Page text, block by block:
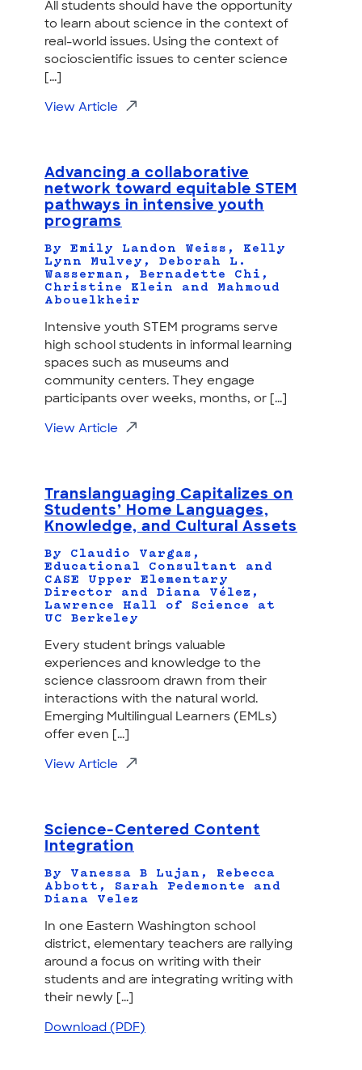
All students should have the opportunity
to learn about science in the context of
real-world issues. Using the context of
socioscientific issues to center science
[...]
View Article
Advancing a collaborative
network toward equitable STEM
pathways in intensive youth
programs
By Emily Landon Weiss, Kelly
Lynn Mulvey, Deborah L.
Wasserman, Bernadette Chi,
Christine Klein and Mahmoud
Abouelkheir
Intensive youth STEM programs serve
high school students in informal learning
spaces such as museums and
community centers. They engage
participants over weeks, months, or [...]
View Article
Translanguaging Capitalizes on
Students’ Home Languages,
Knowledge, and Cultural Assets
By Claudio Vargas,
Educational Consultant and
CASE Upper Elementary
Director and Diana Vélez,
Lawrence Hall of Science at
UC Berkeley
Every student brings valuable
experiences and knowledge to the
science classroom drawn from their
interactions with the natural world.
Emerging Multilingual Learners (EMLs)
offer even [...]
View Article
Science-Centered Content
Integration
By Vanessa B Lujan, Rebecca
Abbott, Sarah Pedemonte and
Diana Velez
In one Eastern Washington school
district, elementary teachers are rallying
around a focus on writing with their
students and are integrating writing with
their newly [...]
Download (PDF)